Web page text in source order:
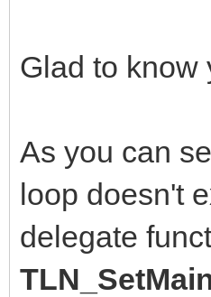
Glad to know
As you can
loop doesn't
delegate